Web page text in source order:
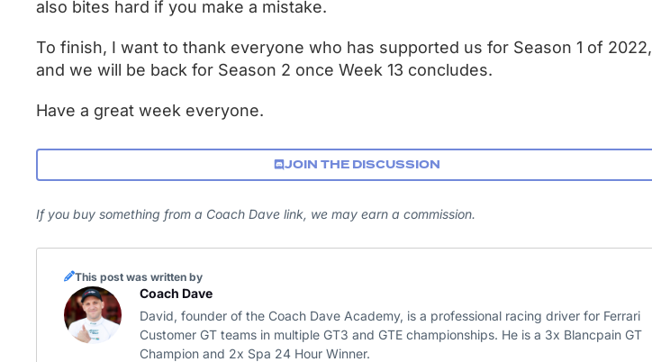
also bites hard if you make a mistake.
To finish, I want to thank everyone who has supported us for Season 1 of 2022,
and we will be back for Season 2 once Week 13 concludes.
Have a great week everyone.
JOIN THE DISCUSSION
If you buy something from a Coach Dave link, we may earn a commission.
This post was written by
Coach Dave
David, founder of the Coach Dave Academy, is a professional racing driver for Ferrari
Customer GT teams in multiple GT3 and GTE championships. He is a 3x Blancpain GT
Champion and 2x Spa 24 Hour Winner.